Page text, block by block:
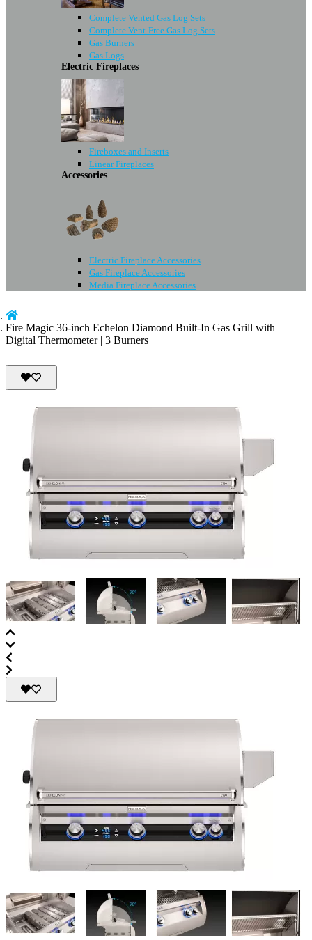
Complete Vented Gas Log Sets
Complete Vent-Free Gas Log Sets
Gas Burners
Gas Logs
Electric Fireplaces
Fireboxes and Inserts
Linear Fireplaces
Accessories
Electric Fireplace Accessories
Gas Fireplace Accessories
Media Fireplace Accessories
Fire Magic 36-inch Echelon Diamond Built-In Gas Grill with
Digital Thermometer | 3 Burners